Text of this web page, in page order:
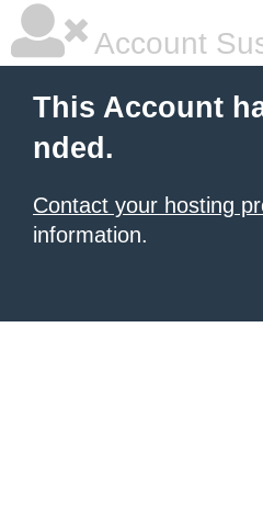
Account
This Account
nded.
Contact your hosting
information.